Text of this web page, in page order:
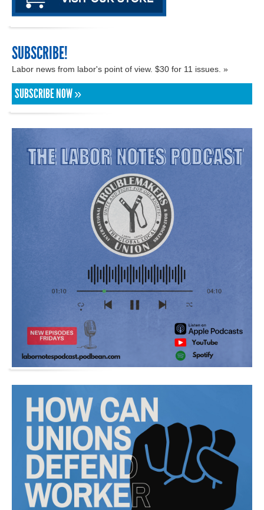
SUBSCRIBE!
Labor news from labor's point of view. $30 for 11 issues. »
SUBSCRIBE NOW »